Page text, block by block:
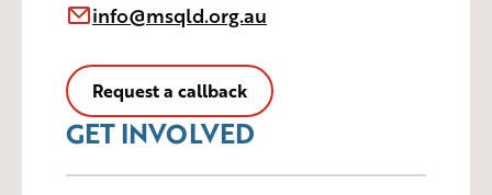
info@msqld.org.au
Request a callback
GET INVOLVED